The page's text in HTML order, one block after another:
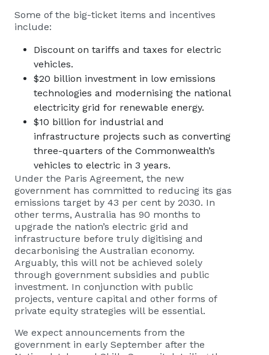
Some of the big-ticket items and incentives
include:
Discount on tariffs and taxes for electric
vehicles.
$20 billion investment in low emissions
technologies and modernising the national
electricity grid for renewable energy.
$10 billion for industrial and
infrastructure projects such as converting
three-quarters of the Commonwealth’s
vehicles to electric in 3 years.
Under the Paris Agreement, the new
government has committed to reducing its gas
emissions target by 43 per cent by 2030. In
other terms, Australia has 90 months to
upgrade the nation’s electric grid and
infrastructure before truly digitising and
decarbonising the Australian economy.
Arguably, this will not be achieved solely
through government subsidies and public
investment. In conjunction with public
projects, venture capital and other forms of
private equity strategies will be essential.
We expect announcements from the
government in early September after the